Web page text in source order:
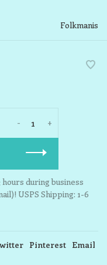
Folkmanis
+
-
hours during business
USPS Shipping: 1-6
Pinterest Email